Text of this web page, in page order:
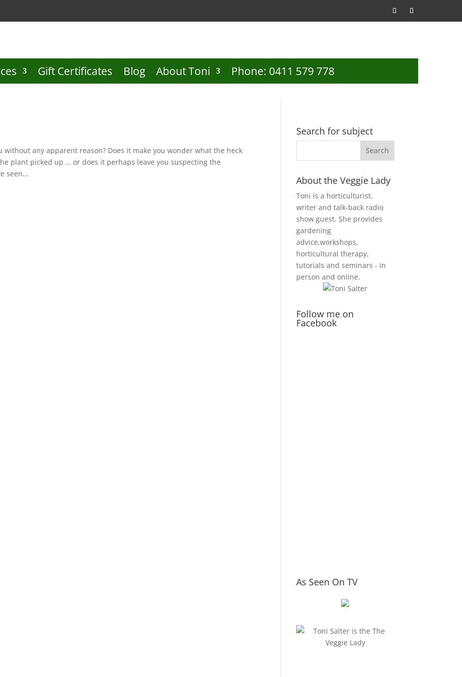
Gift Certificates Blog About Toni Phone: 0411 579 778
any apparent reason? Does it make you wonder what the heck
plant picked up … or does it perhaps leave you suspecting the
seen...
Search for subject
About the Veggie Lady
Toni is a horticulturist,
writer and talk-back radio
show guest. She provides
gardening
advice,workshops,
horticultural therapy,
tutorials and seminars - in
person and online.
Follow me on
Facebook
As Seen On TV